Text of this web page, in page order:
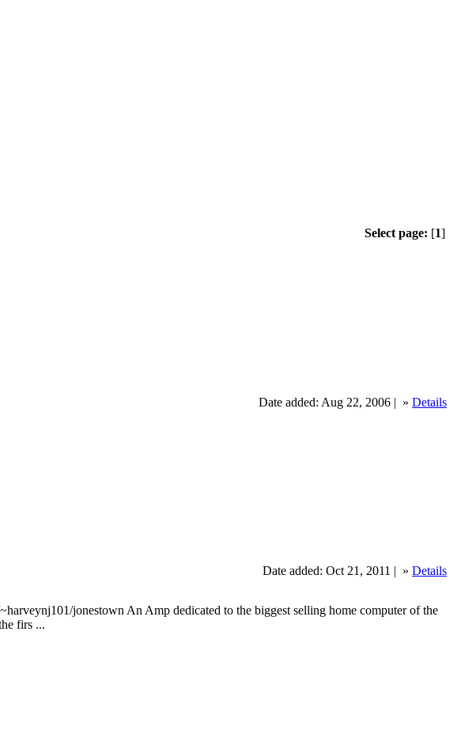
Select page: [1]
Date added: Aug 22, 2006 | » Details
Date added: Oct 21, 2011 | » Details
jonestown An Amp dedicated to the biggest selling home computer of the
firs ...